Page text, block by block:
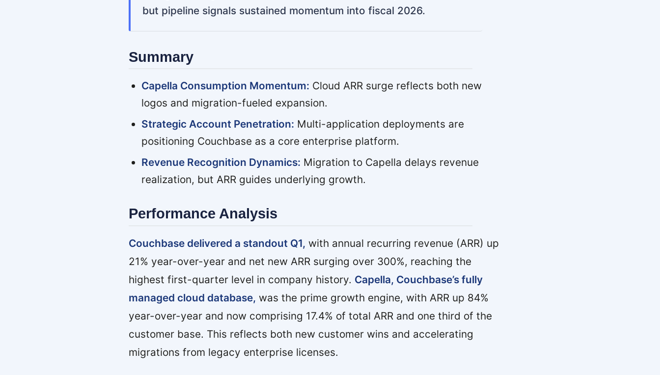
but pipeline signals sustained momentum into fiscal 2026.
Summary
Capella Consumption Momentum: Cloud ARR surge reflects both new
logos and migration-fueled expansion.
Strategic Account Penetration: Multi-application deployments are
positioning Couchbase as a core enterprise platform.
Revenue Recognition Dynamics: Migration to Capella delays revenue
realization, but ARR guides underlying growth.
Performance Analysis
Couchbase delivered a standout Q1, with annual recurring revenue (ARR) up
21% year-over-year and net new ARR surging over 300%, reaching the
highest first-quarter level in company history. Capella, Couchbase’s fully
managed cloud database, was the prime growth engine, with ARR up 84%
year-over-year and now comprising 17.4% of total ARR and one third of the
customer base. This reflects both new customer wins and accelerating
migrations from legacy enterprise licenses.